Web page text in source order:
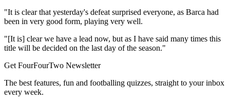
"It is clear that yesterday's defeat surprised everyone, as Barca had
been in very good form, playing very well.
"[It is] clear we have a lead now, but as I have said many times this
title will be decided on the last day of the season."
Get FourFourTwo Newsletter
The best features, fun and footballing quizzes, straight to your inbox
every week.